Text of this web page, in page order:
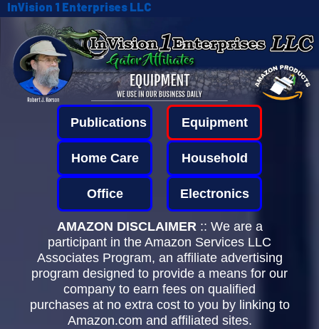
InVision 1 Enterprises LLC
Publications Equipment
Home Care Household
Office Electronics
AMAZON DISCLAIMER:: We are a
participant in the Amazon Services LLC
Associates Program, an affiliate advertising
program designed to provide a means for our
company to earn fees on qualified
purchases at no extra cost to you by linking to
Amazon.com and affiliated sites.